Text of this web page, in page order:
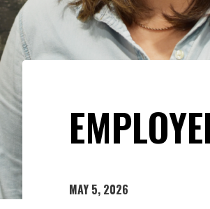
MAY 5, 2026